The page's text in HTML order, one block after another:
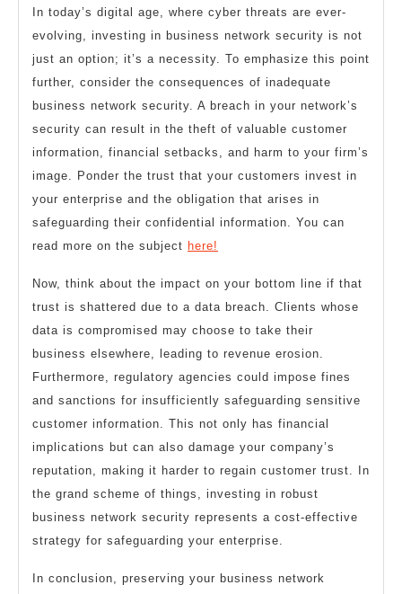
In today’s digital age, where cyber threats are ever-
evolving, investing in business network security is not
just an option; it’s a necessity. To emphasize this point
further, consider the consequences of inadequate
business network security. A breach in your network’s
security can result in the theft of valuable customer
information, financial setbacks, and harm to your firm’s
image. Ponder the trust that your customers invest in
your enterprise and the obligation that arises in
safeguarding their confidential information. You can
read more on the subject here!
Now, think about the impact on your bottom line if that
trust is shattered due to a data breach. Clients whose
data is compromised may choose to take their
business elsewhere, leading to revenue erosion.
Furthermore, regulatory agencies could impose fines
and sanctions for insufficiently safeguarding sensitive
customer information. This not only has financial
implications but can also damage your company’s
reputation, making it harder to regain customer trust. In
the grand scheme of things, investing in robust
business network security represents a cost-effective
strategy for safeguarding your enterprise.
In conclusion, preserving your business network